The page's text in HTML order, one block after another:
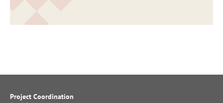
Project Coordination